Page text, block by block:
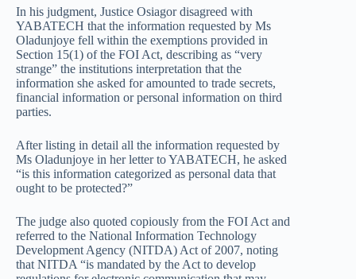
In his judgment, Justice Osiagor disagreed with
YABATECH that the information requested by Ms
Oladunjoye fell within the exemptions provided in
Section 15(1) of the FOI Act, describing as “very
strange” the institutions interpretation that the
information she asked for amounted to trade secrets,
financial information or personal information on third
parties.
After listing in detail all the information requested by
Ms Oladunjoye in her letter to YABATECH, he asked
“is this information categorized as personal data that
ought to be protected?”
The judge also quoted copiously from the FOI Act and
referred to the National Information Technology
Development Agency (NITDA) Act of 2007, noting
that NITDA “is mandated by the Act to develop